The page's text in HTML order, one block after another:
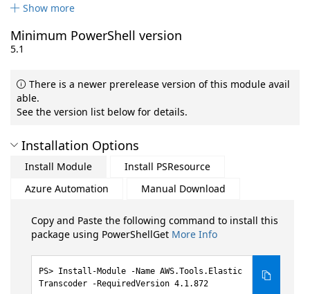
Show more
Minimum PowerShell version
5.1
There is a newer prerelease version of this module avail
able.
See the version list below for details.
Installation Options
Install Module
Install PSResource
Azure Automation
Manual Download
Copy and Paste the following command to install this
package using PowerShellGet More Info
Install-Module -Name AWS.Tools.Elastic
Transcoder -RequiredVersion 4.1.872